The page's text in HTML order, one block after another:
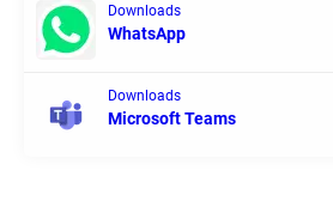
Downloads
WhatsApp
Downloads
Microsoft Teams